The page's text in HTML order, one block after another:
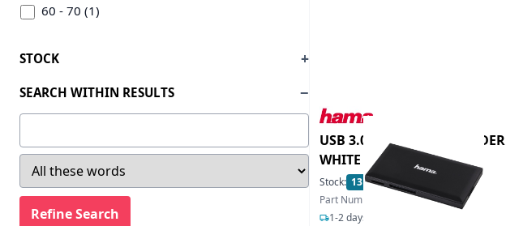
Elatec (1)
Goodram (1)
Hid (1)
Hikvision Digital Technology (1)
Hp (1)
60 - 70 (1)
100 - 200 (3)
300 - 400 (1)
STOCK
SEARCH WITHIN RESULTS
USB 3.0 MULTI CARD READER
WHITE
Stock: 13 In Stock
Part Number: 181018
1-2 days delivery